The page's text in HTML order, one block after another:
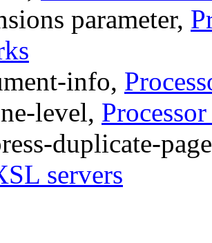
parameter,
info,
level,
duplicate-
servers